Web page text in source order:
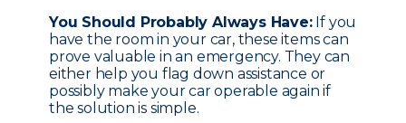
You Should Probably Always Have:If you
have the room in your car, these items can
prove valuable in an emergency. They can
either help you flag down assistance or
possibly make your car operable again if
the solution is simple.